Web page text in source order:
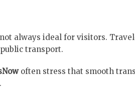
always ideal for visitors.
transport.
often stress that smooth